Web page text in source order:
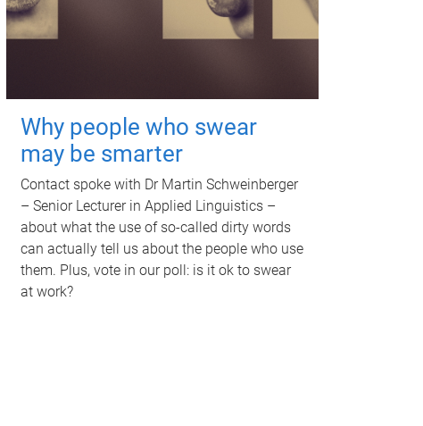
Why people who swear
may be smarter
Contact spoke with Dr Martin Schweinberger
– Senior Lecturer in Applied Linguistics –
about what the use of so-called dirty words
can actually tell us about the people who use
them. Plus, vote in our poll: is it ok to swear
at work?